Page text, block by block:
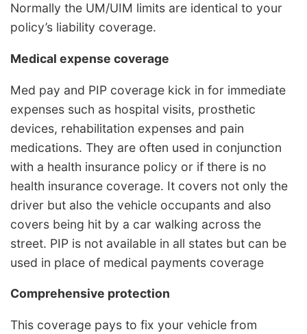
Normally the UM/UIM limits are identical to your
policy’s liability coverage.
Medical expense coverage
Med pay and PIP coverage kick in for immediate
expenses such as hospital visits, prosthetic
devices, rehabilitation expenses and pain
medications. They are often used in conjunction
with a health insurance policy or if there is no
health insurance coverage. It covers not only the
driver but also the vehicle occupants and also
covers being hit by a car walking across the
street. PIP is not available in all states but can be
used in place of medical payments coverage
Comprehensive protection
This coverage pays to fix your vehicle from